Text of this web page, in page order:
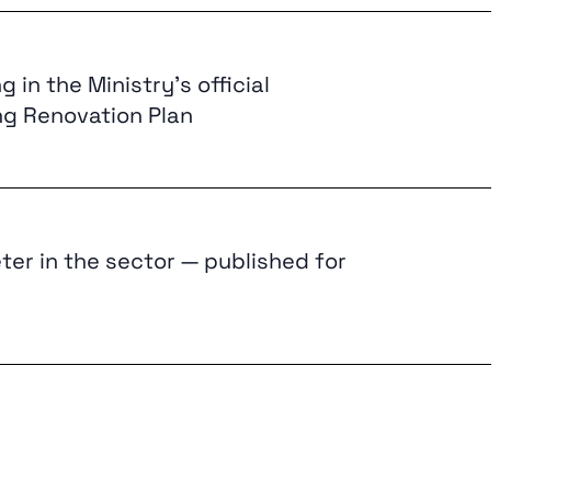
in the Ministry’s official
Renovation Plan
in the sector — published for